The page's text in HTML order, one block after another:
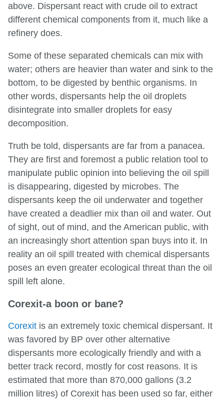
above. Dispersant react with crude oil to extract
different chemical components from it, much like a
refinery does.
Some of these separated chemicals can mix with
water; others are heavier than water and sink to the
bottom, to be digested by benthic organisms. In
other words, dispersants help the oil droplets
disintegrate into smaller droplets for easy
decomposition.
Truth be told, dispersants are far from a panacea.
They are first and foremost a public relation tool to
manipulate public opinion into believing the oil spill
is disappearing, digested by microbes. The
dispersants keep the oil underwater and together
have created a deadlier mix than oil and water. Out
of sight, out of mind, and the American public, with
an increasingly short attention span buys into it. In
reality an oil spill treated with chemical dispersants
poses an even greater ecological threat than the oil
spill left alone.
Corexit-a boon or bane?
Corexit is an extremely toxic chemical dispersant. It
was favored by BP over other alternative
dispersants more ecologically friendly and with a
better track record, mostly for cost reasons. It is
estimated that more than 870,000 gallons (3.2
million litres) of Corexit has been used so far, either